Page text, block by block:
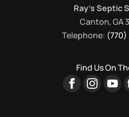
Ray's Septic
Canton,GA
Telephone:
Find Us On